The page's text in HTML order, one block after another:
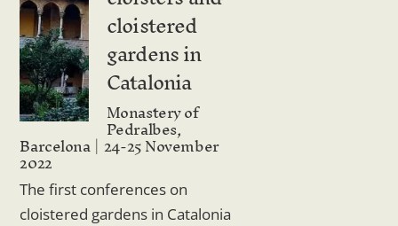
cloistered
gardens in
Catalonia
Monastery of
Pedralbes,
Barcelona 24-25 November
2022
The first conferences on
cloistered gardens in Catalonia